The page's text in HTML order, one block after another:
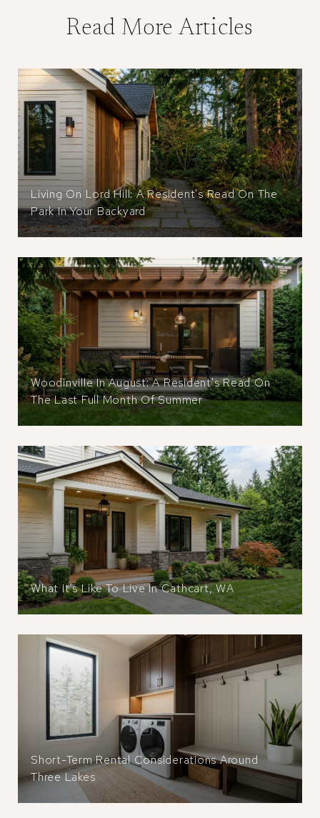
Read More Articles
Living On Lord Hill: A Resident's Read On The
Park In Your Backyard
Woodinville In August: A Resident's Read On
The Last Full Month Of Summer
What It’s Like To Live In Cathcart, WA
Short-Term Rental Considerations Around
Three Lakes